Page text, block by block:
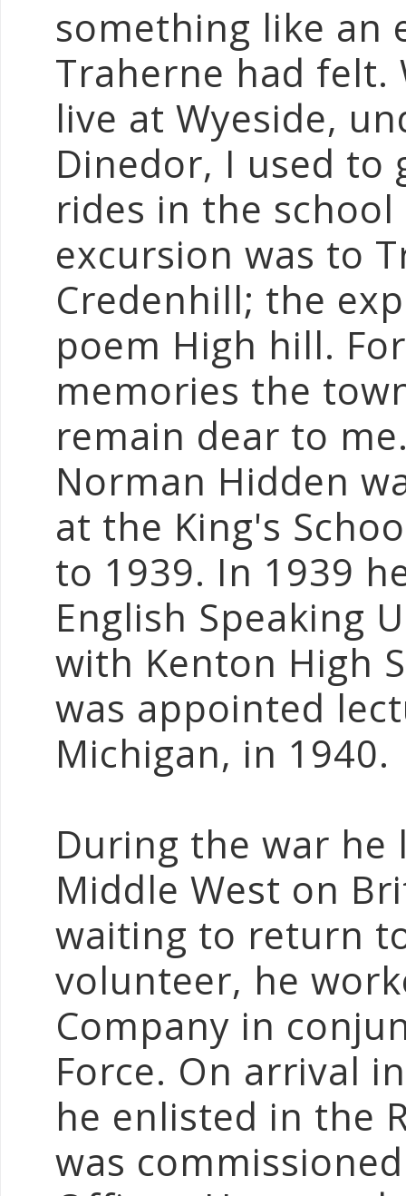
something like an
Traherne had felt.
live at Wyeside,
Dinedor, I used to
rides in the
excursion was to
Credenhill; the
poem High hill.
memories the
remain dear to
Norman Hidden
at the King's
to 1939. In 1939
English Speaking
with Kenton High
was appointed
Michigan, in 1940.
During the war
Middle West on
waiting to return
volunteer, he
Company in
Force. On arrival
he enlisted in the
was